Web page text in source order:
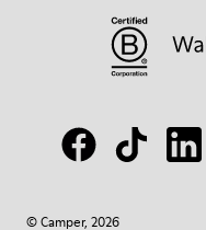
© Camper, 2026